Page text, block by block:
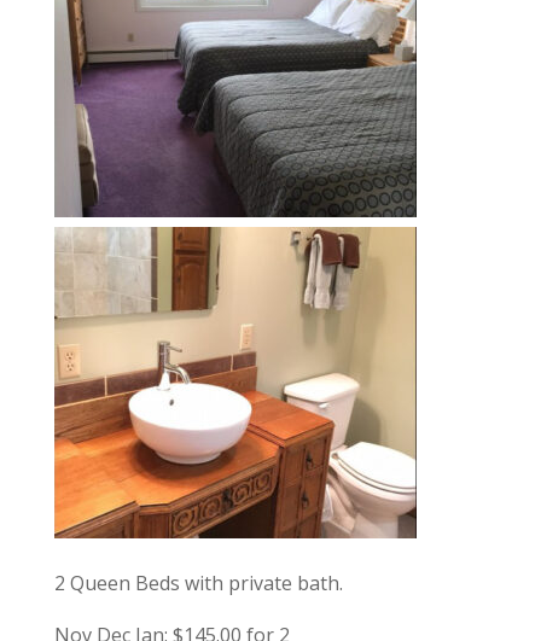
2 Queen Beds with private bath.
Nov Dec Jan: $145.00 for 2